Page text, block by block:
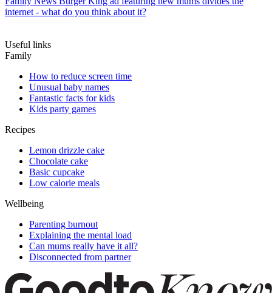
internet - what do you think about it?
Useful links
Family
How to reduce screen time
Unusual baby names
Fantastic facts for kids
Kids party games
Recipes
Lemon drizzle cake
Chocolate cake
Basic cupcake
Low calorie meals
Wellbeing
Parenting burnout
Explaining the mental load
Can mums really have it all?
Disconnected from partner